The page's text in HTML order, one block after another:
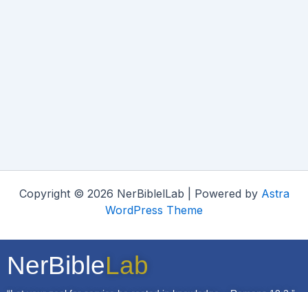
Copyright © 2026 NerBiblelLab | Powered by Astra
WordPress Theme
NerBibleLab